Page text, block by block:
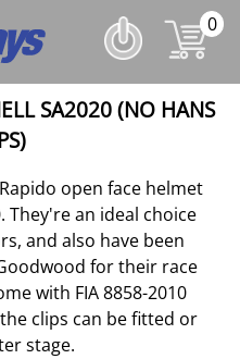
0
SA2020 (NO HANS
open face helmet
They're an ideal choice
and also have been
for their race
with FIA 8858-2010
clips can be fitted or
stage.